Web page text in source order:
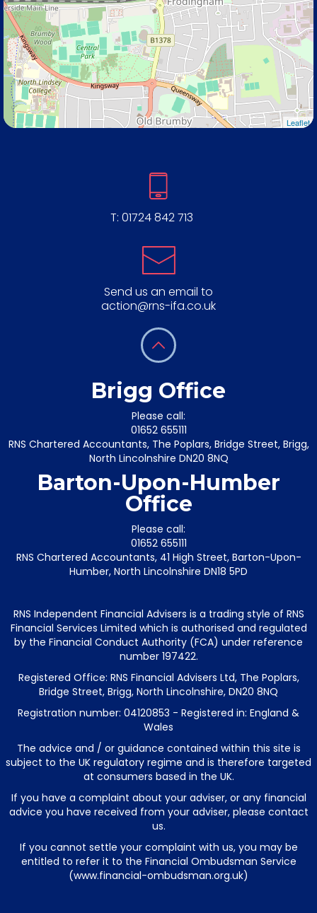
Leaflet
T: 01724 842 713
Send us an email to
action@rns-ifa.co.uk
Brigg Office
Please call:
01652 655111
RNS Chartered Accountants, The Poplars, Bridge Street, Brigg,
North Lincolnshire DN20 8NQ
Barton-Upon-Humber
Office
Please call:
01652 655111
RNS Chartered Accountants, 41 High Street, Barton-Upon-
Humber, North Lincolnshire DN18 5PD
RNS Independent Financial Advisers is a trading style of RNS
Financial Services Limited which is authorised and regulated
by the Financial Conduct Authority (FCA) under reference
number 197422.
Registered Office: RNS Financial Advisers Ltd, The Poplars,
Bridge Street, Brigg, North Lincolnshire, DN20 8NQ
Registration number: 04120853 - Registered in: England &
Wales
The advice and / or guidance contained within this site is
subject to the UK regulatory regime and is therefore targeted
at consumers based in the UK.
If you have a complaint about your adviser, or any financial
advice you have received from your adviser, please contact
us.
If you cannot settle your complaint with us, you may be
entitled to refer it to the Financial Ombudsman Service
(www.financial-ombudsman.org.uk)